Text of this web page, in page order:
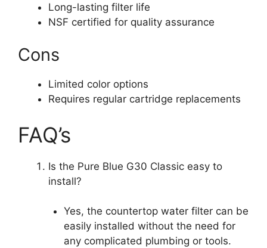
Long-lasting filter life
NSF certified for quality assurance
Cons
Limited color options
Requires regular cartridge replacements
FAQ’s
Is the Pure Blue G30 Classic easy to
install?
Yes, the countertop water filter can be
easily installed without the need for
any complicated plumbing or tools.